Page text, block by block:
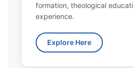
formation, theological
experience.
Explore Here